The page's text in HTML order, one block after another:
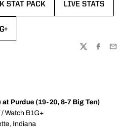
STAT PACK LIVE STATS
TWITTER
Purdue (19-20, 8-7 Big Ten)
Watch B1G+
Indiana